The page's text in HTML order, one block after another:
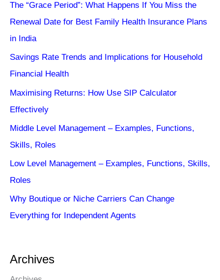
The “Grace Period”: What Happens If You Miss the
Renewal Date for Best Family Health Insurance Plans
in India
Savings Rate Trends and Implications for Household
Financial Health
Maximising Returns: How Use SIP Calculator
Effectively
Middle Level Management – Examples, Functions,
Skills, Roles
Low Level Management – Examples, Functions, Skills,
Roles
Why Boutique or Niche Carriers Can Change
Everything for Independent Agents
Archives